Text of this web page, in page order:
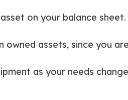
on your balance sheet.
owned assets, since you
as your needs